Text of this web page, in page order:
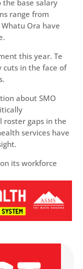
the base salary
range from
Ora have
this year. Te
cuts in the face of
about SMO
roster gaps in the
services have
its workforce